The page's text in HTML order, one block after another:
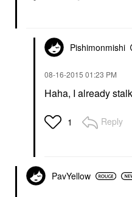
Pishimonmishi
‎08-16-2015 01:23 PM
Haha, I already
1 Reply
PavYellow